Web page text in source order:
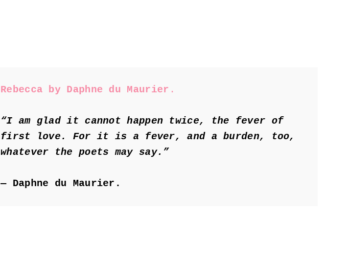
Rebecca by Daphne du Maurier .
“I am glad it cannot happen twice, the fever of
first love. For it is a fever, and a burden, too,
whatever the poets may say.”
― Daphne du Maurier.